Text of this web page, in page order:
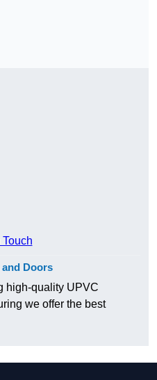
Touch
Doors
high-quality UPVC
we offer the best